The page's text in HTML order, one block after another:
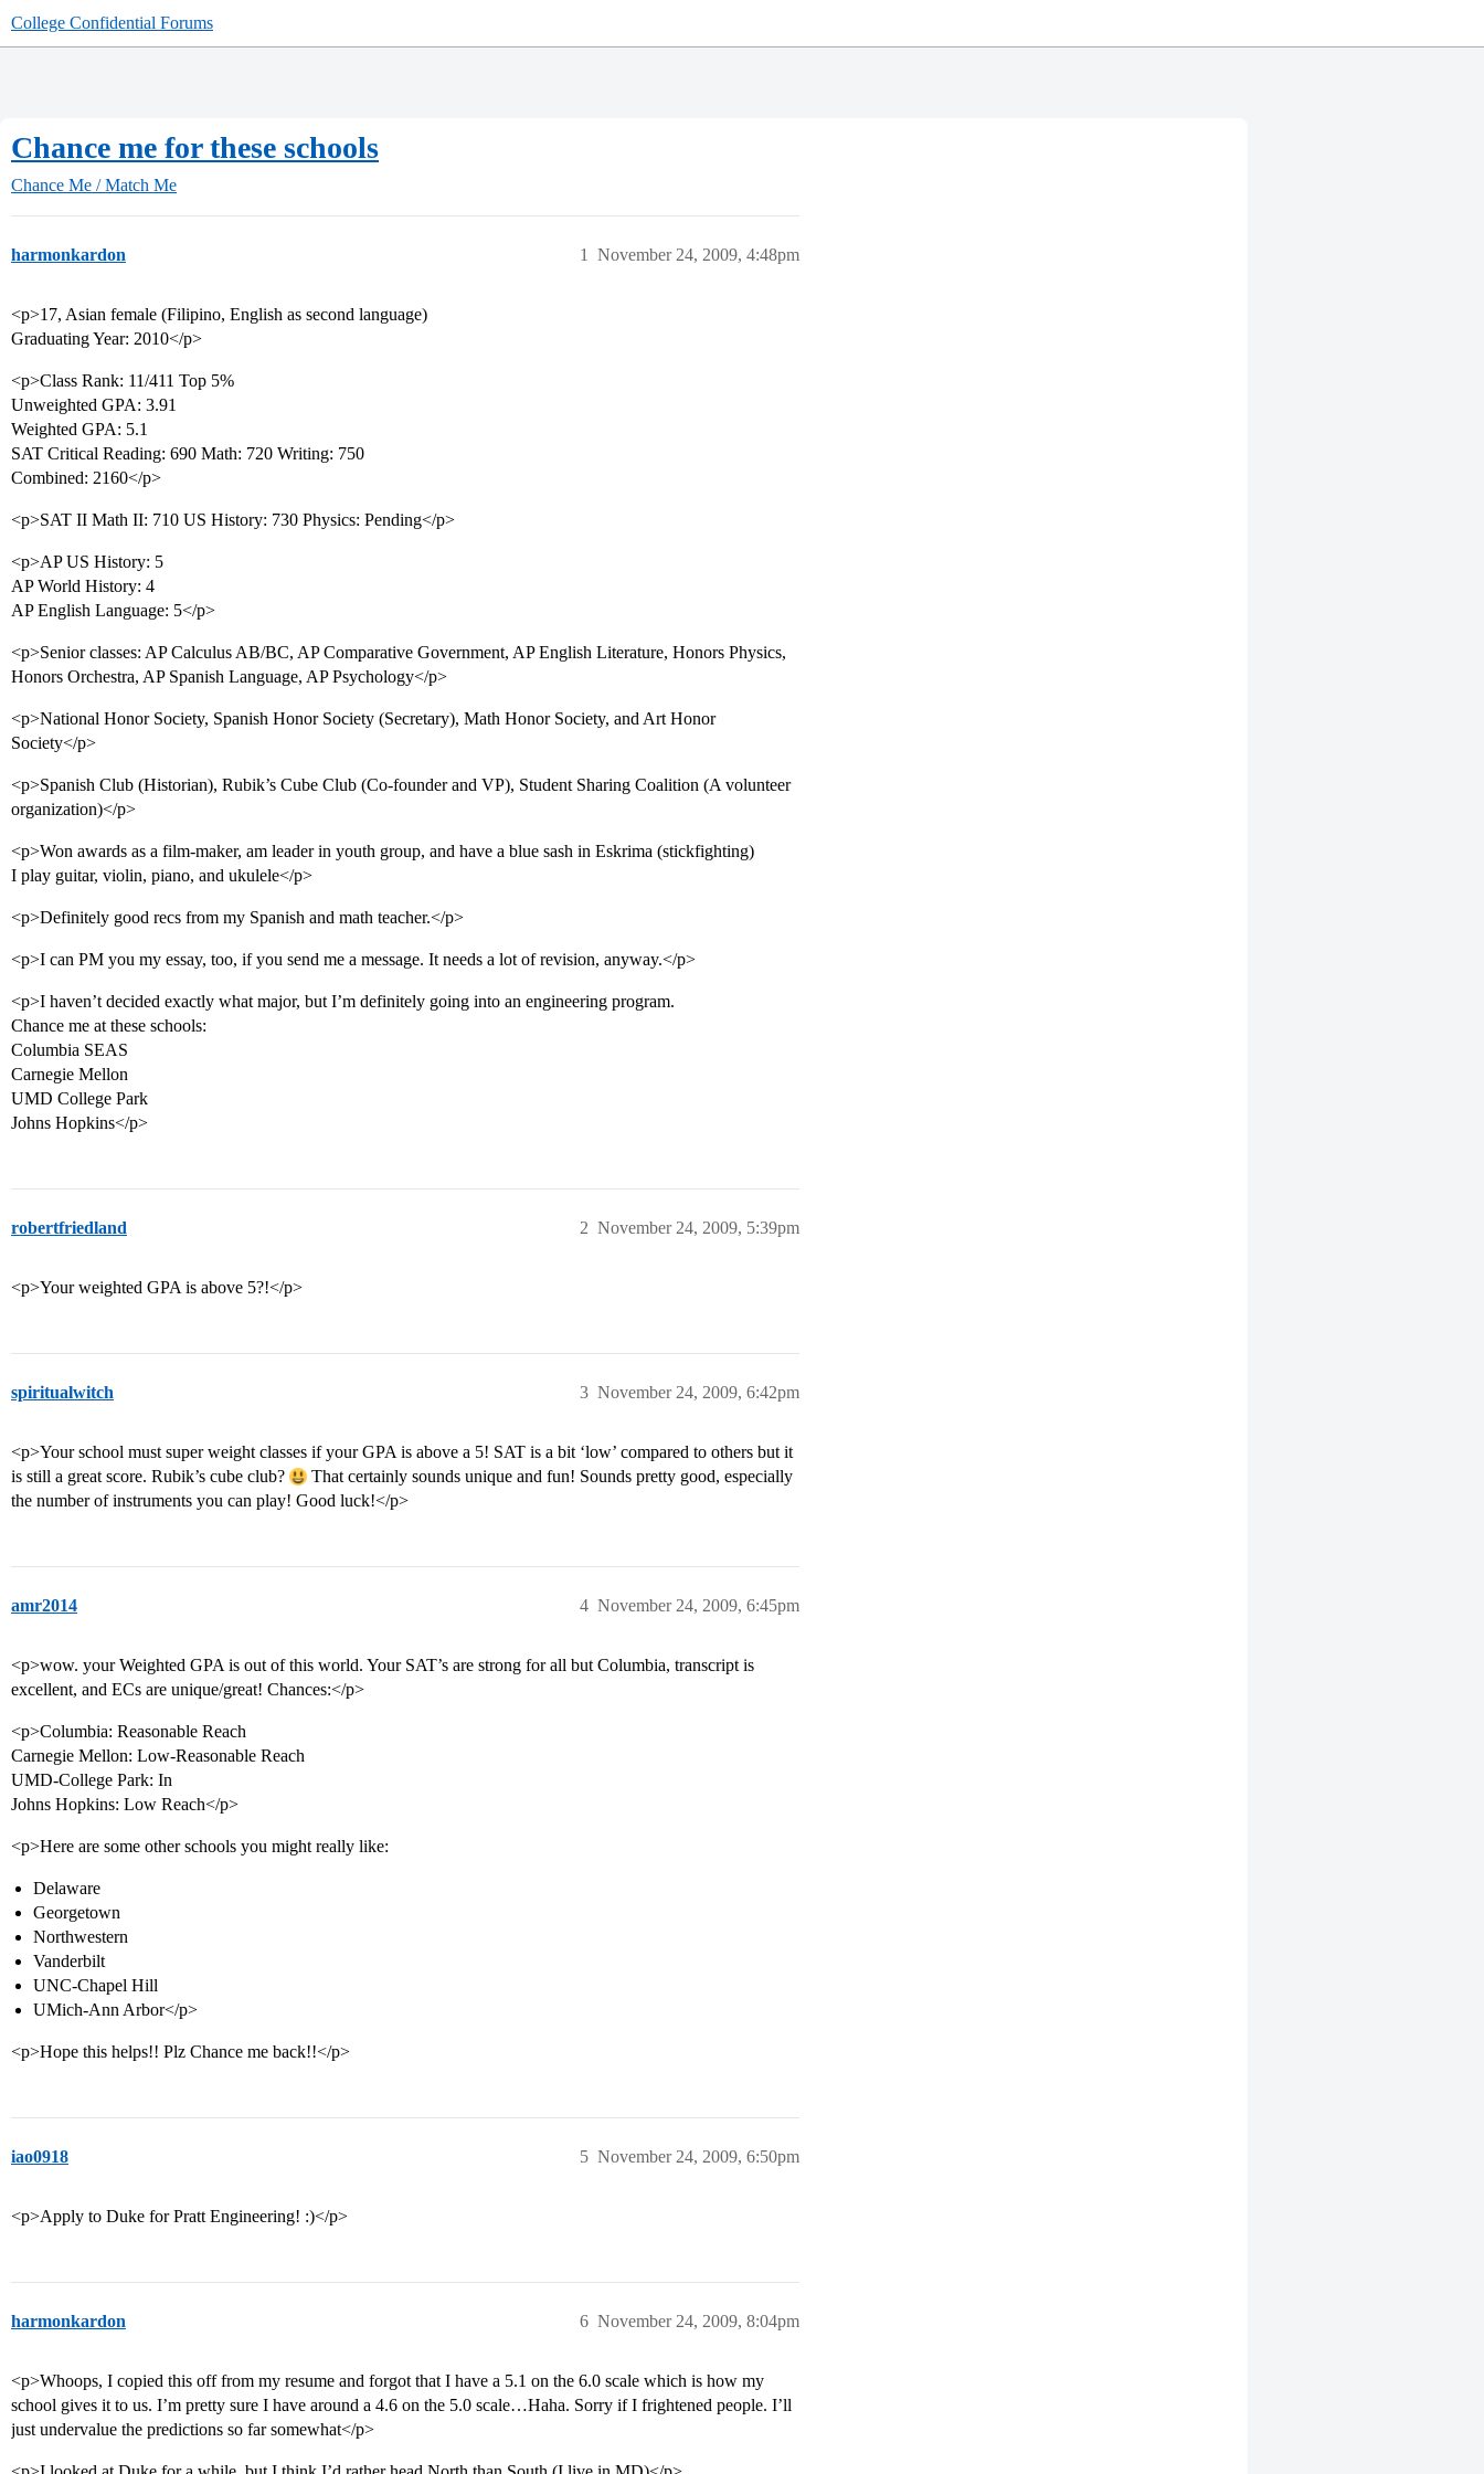
College Confidential Forums
Chance me for these schools
Chance Me / Match Me
harmonkardon November 24, 2009, 4:48pm
1
<p>17, Asian female (Filipino, English as second language)
Graduating Year: 2010</p>
<p>Class Rank: 11/411 Top 5%
Unweighted GPA: 3.91
Weighted GPA: 5.1
SAT Critical Reading: 690 Math: 720 Writing: 750
Combined: 2160</p>
<p>SAT II Math II: 710 US History: 730 Physics: Pending</p>
<p>AP US History: 5
AP World History: 4
AP English Language: 5</p>
<p>Senior classes: AP Calculus AB/BC, AP Comparative Government, AP English Literature, Honors Physics,
Honors Orchestra, AP Spanish Language, AP Psychology</p>
<p>National Honor Society, Spanish Honor Society (Secretary), Math Honor Society, and Art Honor
Society</p>
<p>Spanish Club (Historian), Rubik’s Cube Club (Co-founder and VP), Student Sharing Coalition (A volunteer
organization)</p>
<p>Won awards as a film-maker, am leader in youth group, and have a blue sash in Eskrima (stickfighting)
I play guitar, violin, piano, and ukulele</p>
<p>Definitely good recs from my Spanish and math teacher.</p>
<p>I can PM you my essay, too, if you send me a message. It needs a lot of revision, anyway.</p>
<p>I haven’t decided exactly what major, but I’m definitely going into an engineering program.
Chance me at these schools:
Columbia SEAS
Carnegie Mellon
UMD College Park
Johns Hopkins</p>
robertfriedland November 24, 2009, 5:39pm
2
<p>Your weighted GPA is above 5?!</p>
spiritualwitch November 24, 2009, 6:42pm
3
<p>Your school must super weight classes if your GPA is above a 5! SAT is a bit ‘low’ compared to others but it
is still a great score. Rubik’s cube club?
That certainly sounds unique and fun! Sounds pretty good, especially
the number of instruments you can play! Good luck!</p>
amr2014 November 24, 2009, 6:45pm
4
<p>wow. your Weighted GPA is out of this world. Your SAT’s are strong for all but Columbia, transcript is
excellent, and ECs are unique/great! Chances:</p>
<p>Columbia: Reasonable Reach
Carnegie Mellon: Low-Reasonable Reach
UMD-College Park: In
Johns Hopkins: Low Reach</p>
<p>Here are some other schools you might really like:
Delaware
Georgetown
Northwestern
Vanderbilt
UNC-Chapel Hill
UMich-Ann Arbor</p>
<p>Hope this helps!! Plz Chance me back!!</p>
iao0918 November 24, 2009, 6:50pm
5
<p>Apply to Duke for Pratt Engineering! :)</p>
harmonkardon November 24, 2009, 8:04pm
6
<p>Whoops, I copied this off from my resume and forgot that I have a 5.1 on the 6.0 scale which is how my
school gives it to us. I’m pretty sure I have around a 4.6 on the 5.0 scale…Haha. Sorry if I frightened people. I’ll
just undervalue the predictions so far somewhat</p>